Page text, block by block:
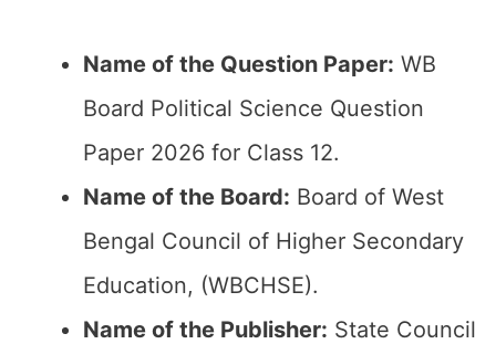
Name of the Question Paper: WB
Board Political Science Question
Paper 2026 for Class 12.
Name of the Board: Board of West
Bengal Council of Higher Secondary
Education, (WBCHSE).
Name of the Publisher: State Council